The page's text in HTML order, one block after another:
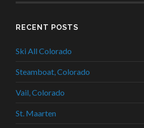
RECENT POSTS
Ski All Colorado
Steamboat, Colorado
Vail, Colorado
St. Maarten